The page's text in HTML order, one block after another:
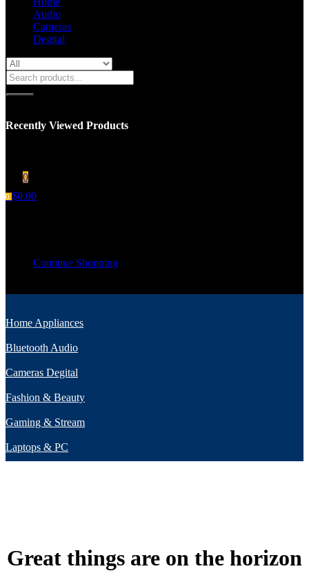
Audio
Cameras
Degital
Recently Viewed Products
0
0 $0.00
Continue Shopping
Home Appliances
Bluetooth Audio
Cameras Degital
Fashion & Beauty
Gaming & Stream
Laptops & PC
Great things are on the horizon